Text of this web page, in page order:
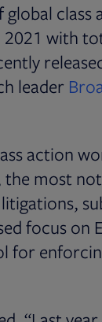
class
2021 with
leader
action
most
focus on
for